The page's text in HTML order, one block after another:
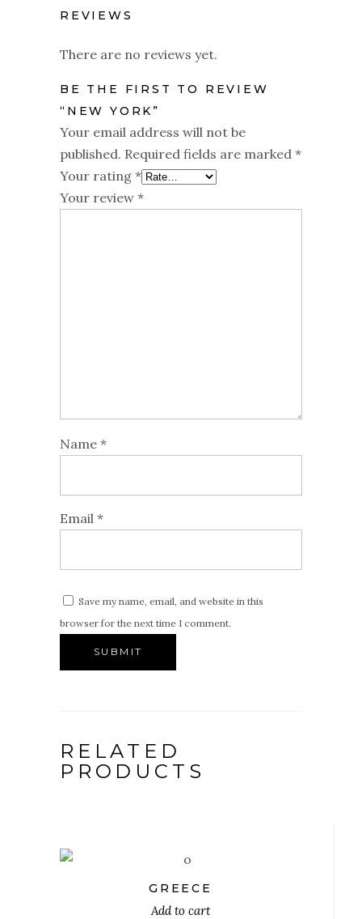
REVIEWS
There are no reviews yet.
BE THE FIRST TO REVIEW
“NEW YORK”
Your email address will not be
published. Required fields are marked *
Your rating *
Your review *
Name *
Email *
Save my name, email, and website in this
browser for the next time I comment.
RELATED
PRODUCTS
GREECE
Add to cart